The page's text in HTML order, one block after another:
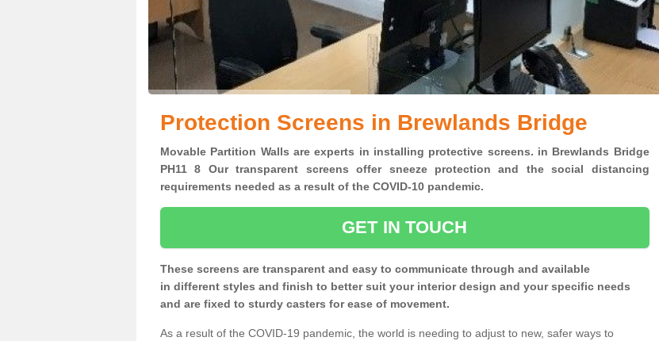
Protection Screens in Brewlands Bridge
Movable Partition Walls are experts in installing protective screens. in Brewlands Bridge
PH11 8 Our transparent screens offer sneeze protection and the social distancing
requirements needed as a result of the COVID-10 pandemic.
GET IN TOUCH
These screens are transparent and easy to communicate through and available
in different styles and finish to better suit your interior design and your specific needs
and are fixed to sturdy casters for ease of movement.
As a result of the COVID-19 pandemic, the world is needing to adjust to new, safer ways to